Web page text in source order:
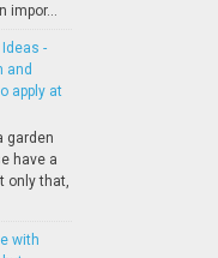
impor...
-
and
apply at
garden
have a
only that,
with